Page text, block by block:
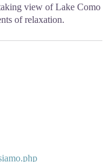
view of Lake Como
of relaxation.